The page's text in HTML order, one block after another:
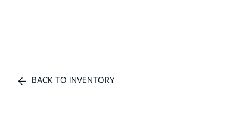
BACK TO INVENTORY